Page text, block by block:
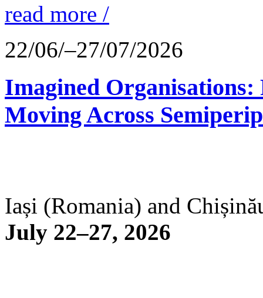
read more /
22/06/–27/07/2026
Imagined
Moving Across
Iași (Romania) and
July 22–27, 2026